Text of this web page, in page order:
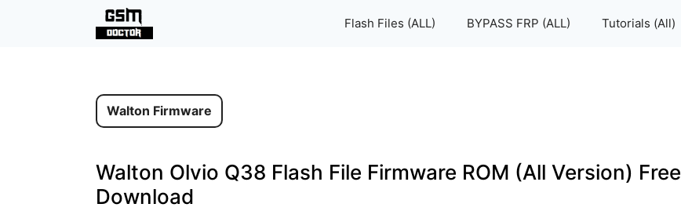
Flash Files (ALL) BYPASS FRP (ALL) Tutorials (All)
Walton Firmware
Walton Olvio Q38 Flash File Firmware ROM (All Version) Free
Download